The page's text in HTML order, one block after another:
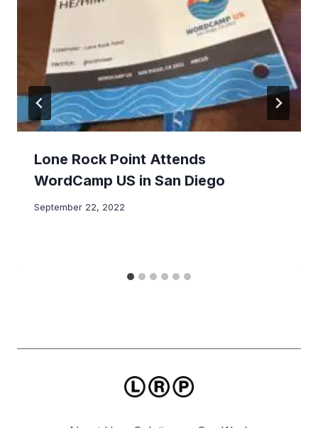
Lone Rock Point Attends
WordCamp US in San Diego
September 22, 2022